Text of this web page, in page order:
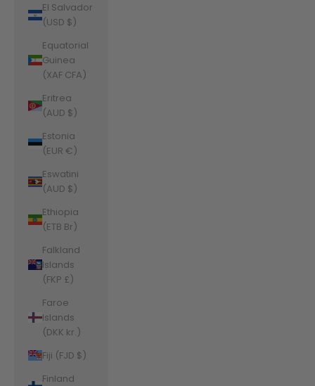
El Salvador
(USD $)
Equatorial
Guinea
(XAF CFA)
Eritrea
(AUD $)
Estonia
(EUR €)
Eswatini
(AUD $)
Ethiopia
(ETB Br)
Falkland
Islands
(FKP £)
Faroe
Islands
(DKK kr.)
Fiji (FJD $)
Finland